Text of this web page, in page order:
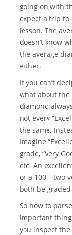
going on with
expect a trip to
lesson. The
doesn’t know
the average
either.
If you can’t
what about the
diamond
not every
the same.
Imagine
grade, “Very
etc. An
or a 100 – two
both be
So how to
important
you inspect the